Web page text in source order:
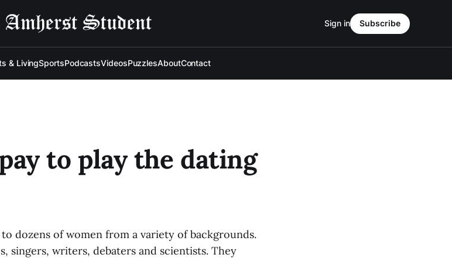
& LivingSportsPodcastsVideosPuzzlesAboutContact
Sign in Subscribe
to play the dating
dozens of women from a variety of backgrounds.
singers, writers, debaters and scientists. They